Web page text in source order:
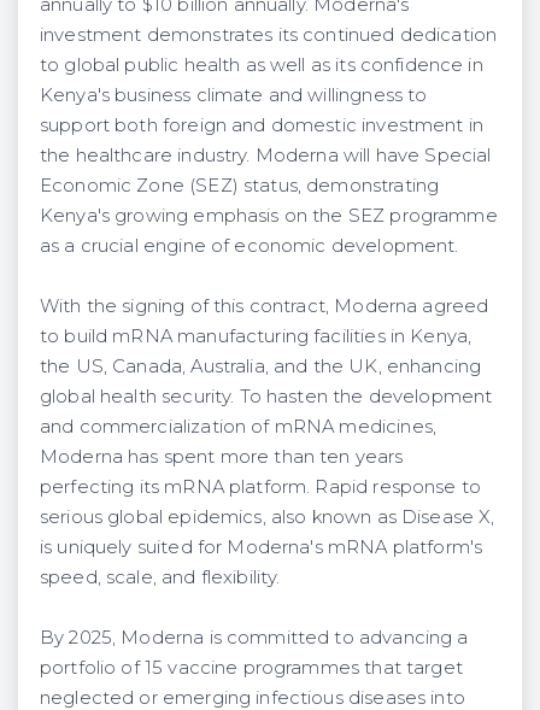
annually to $10 billion annually. Moderna's
investment demonstrates its continued dedication
to global public health as well as its confidence in
Kenya's business climate and willingness to
support both foreign and domestic investment in
the healthcare industry. Moderna will have Special
Economic Zone (SEZ) status, demonstrating
Kenya's growing emphasis on the SEZ programme
as a crucial engine of economic development.
With the signing of this contract, Moderna agreed
to build mRNA manufacturing facilities in Kenya,
the US, Canada, Australia, and the UK, enhancing
global health security. To hasten the development
and commercialization of mRNA medicines,
Moderna has spent more than ten years
perfecting its mRNA platform. Rapid response to
serious global epidemics, also known as Disease X,
is uniquely suited for Moderna's mRNA platform's
speed, scale, and flexibility.
By 2025, Moderna is committed to advancing a
portfolio of 15 vaccine programmes that target
neglected or emerging infectious diseases into